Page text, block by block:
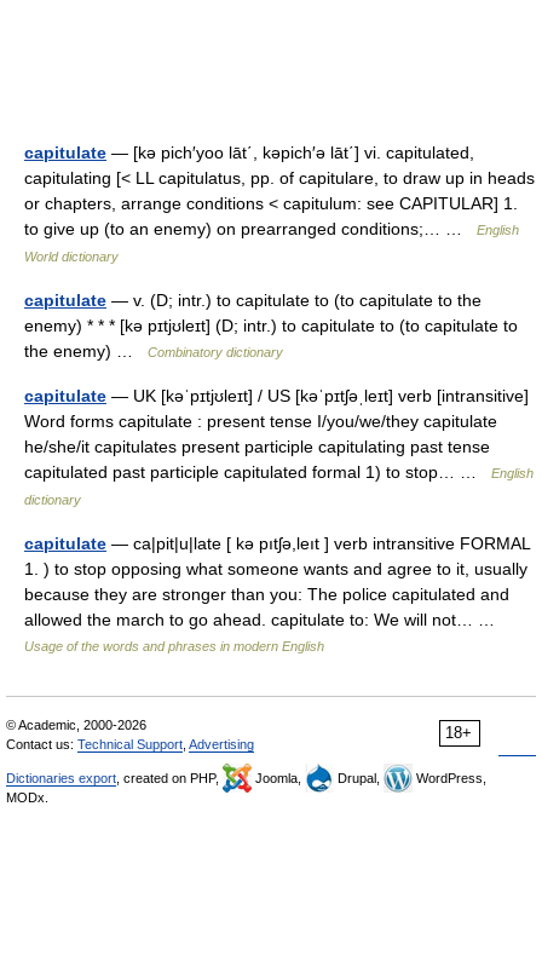
capitulate — [kə pich′yoo lāt΄, kəpich′ə lāt΄] vi. capitulated,
capitulating [< LL capitulatus, pp. of capitulare, to draw up in heads
or chapters, arrange conditions < capitulum: see CAPITULAR] 1.
to give up (to an enemy) on prearranged conditions;… …
English
World dictionary
capitulate — v. (D; intr.) to capitulate to (to capitulate to the
enemy) * * * [kə pɪtjʊleɪt] (D; intr.) to capitulate to (to capitulate to
the enemy) …
Combinatory dictionary
capitulate — UK [kəˈpɪtjʊleɪt] / US [kəˈpɪtʃəˌleɪt] verb [intransitive]
Word forms capitulate : present tense I/you/we/they capitulate
he/she/it capitulates present participle capitulating past tense
capitulated past participle capitulated formal 1) to stop… …
English
dictionary
capitulate — ca|pit|u|late [ kə pıtʃə,leıt ] verb intransitive FORMAL
1. ) to stop opposing what someone wants and agree to it, usually
because they are stronger than you: The police capitulated and
allowed the march to go ahead. capitulate to: We will not… …
Usage of the words and phrases in modern English
18+
© Academic, 2000-2026
Contact us: Technical Support Advertising
Dictionaries export , created on PHP, Joomla, Drupal,
WordPress,
MODx.